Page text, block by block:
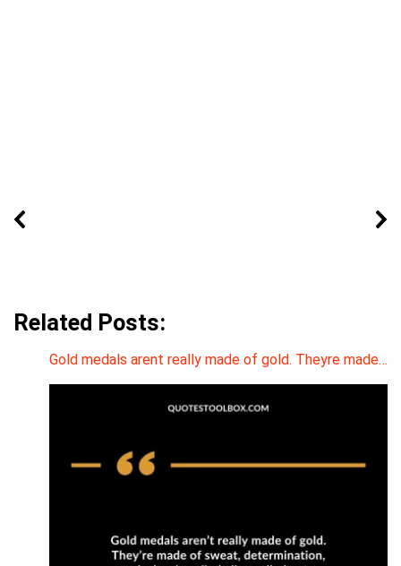
Related Posts:
Gold medals arent really made of gold. Theyre made…